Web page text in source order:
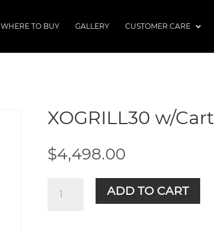
WHERE TO BUY GALLERY CUSTOMER CARE
XOGRILL30 w/Cart
$4,498.00
w/Cart
ADD TO CART